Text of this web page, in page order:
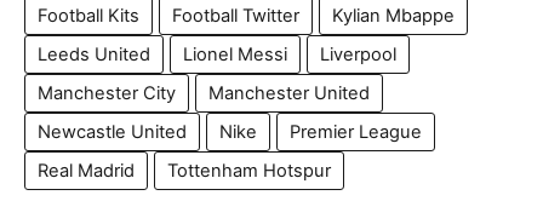
Football Kits
Football Twitter
Kylian Mbappe
Leeds United
Lionel Messi
Liverpool
Manchester City
Manchester United
Newcastle United
Nike
Premier League
Real Madrid
Tottenham Hotspur